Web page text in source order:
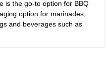
is the go-to option for BBQ
option for marinades,
and beverages such as